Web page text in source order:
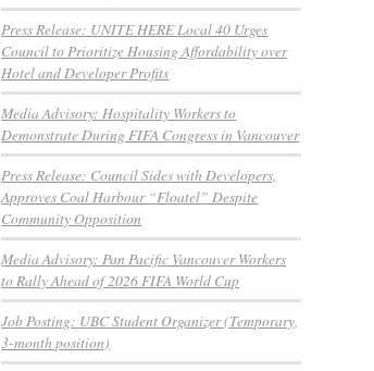
Press Release: UNITE HERE Local 40 Urges
Council to Prioritize Housing Affordability over
Hotel and Developer Profits
Media Advisory: Hospitality Workers to
Demonstrate During FIFA Congress in Vancouver
Press Release: Council Sides with Developers,
Approves Coal Harbour “Floatel” Despite
Community Opposition
Media Advisory: Pan Pacific Vancouver Workers
to Rally Ahead of 2026 FIFA World Cup
Job Posting: UBC Student Organizer (Temporary,
3-month position)